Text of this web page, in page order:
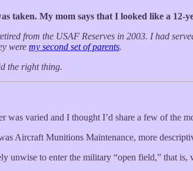
taken. My mom says that I looked like a 12-
from the USAF Reserves in 2003. I had
were my second set of parents.
the right thing.
was varied and I thought I’d share a few of the
Aircraft Munitions Maintenance, more
unwise to enter the military “open field,” that